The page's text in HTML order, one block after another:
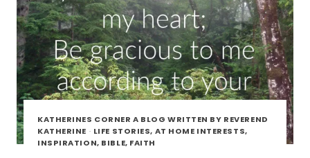
KATHERINES CORNER A BLOG WRITTEN BY REVEREND
KATHERINE · LIFE STORIES, AT HOME INTERESTS,
INSPIRATION, BIBLE, FAITH